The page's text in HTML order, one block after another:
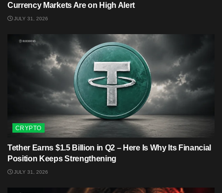
Currency Markets Are on High Alert
JULY 31, 2026
CRYPTO
Tether Earns $1.5 Billion in Q2 – Here Is Why Its Financial
Position Keeps Strengthening
JULY 31, 2026